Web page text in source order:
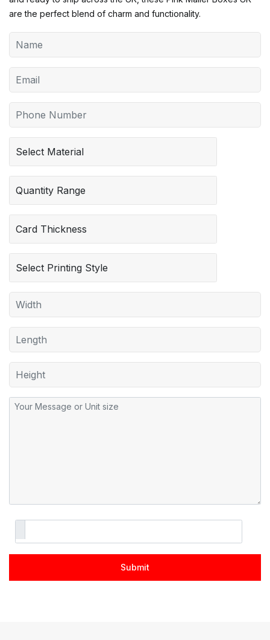
are the perfect blend of charm and functionality.